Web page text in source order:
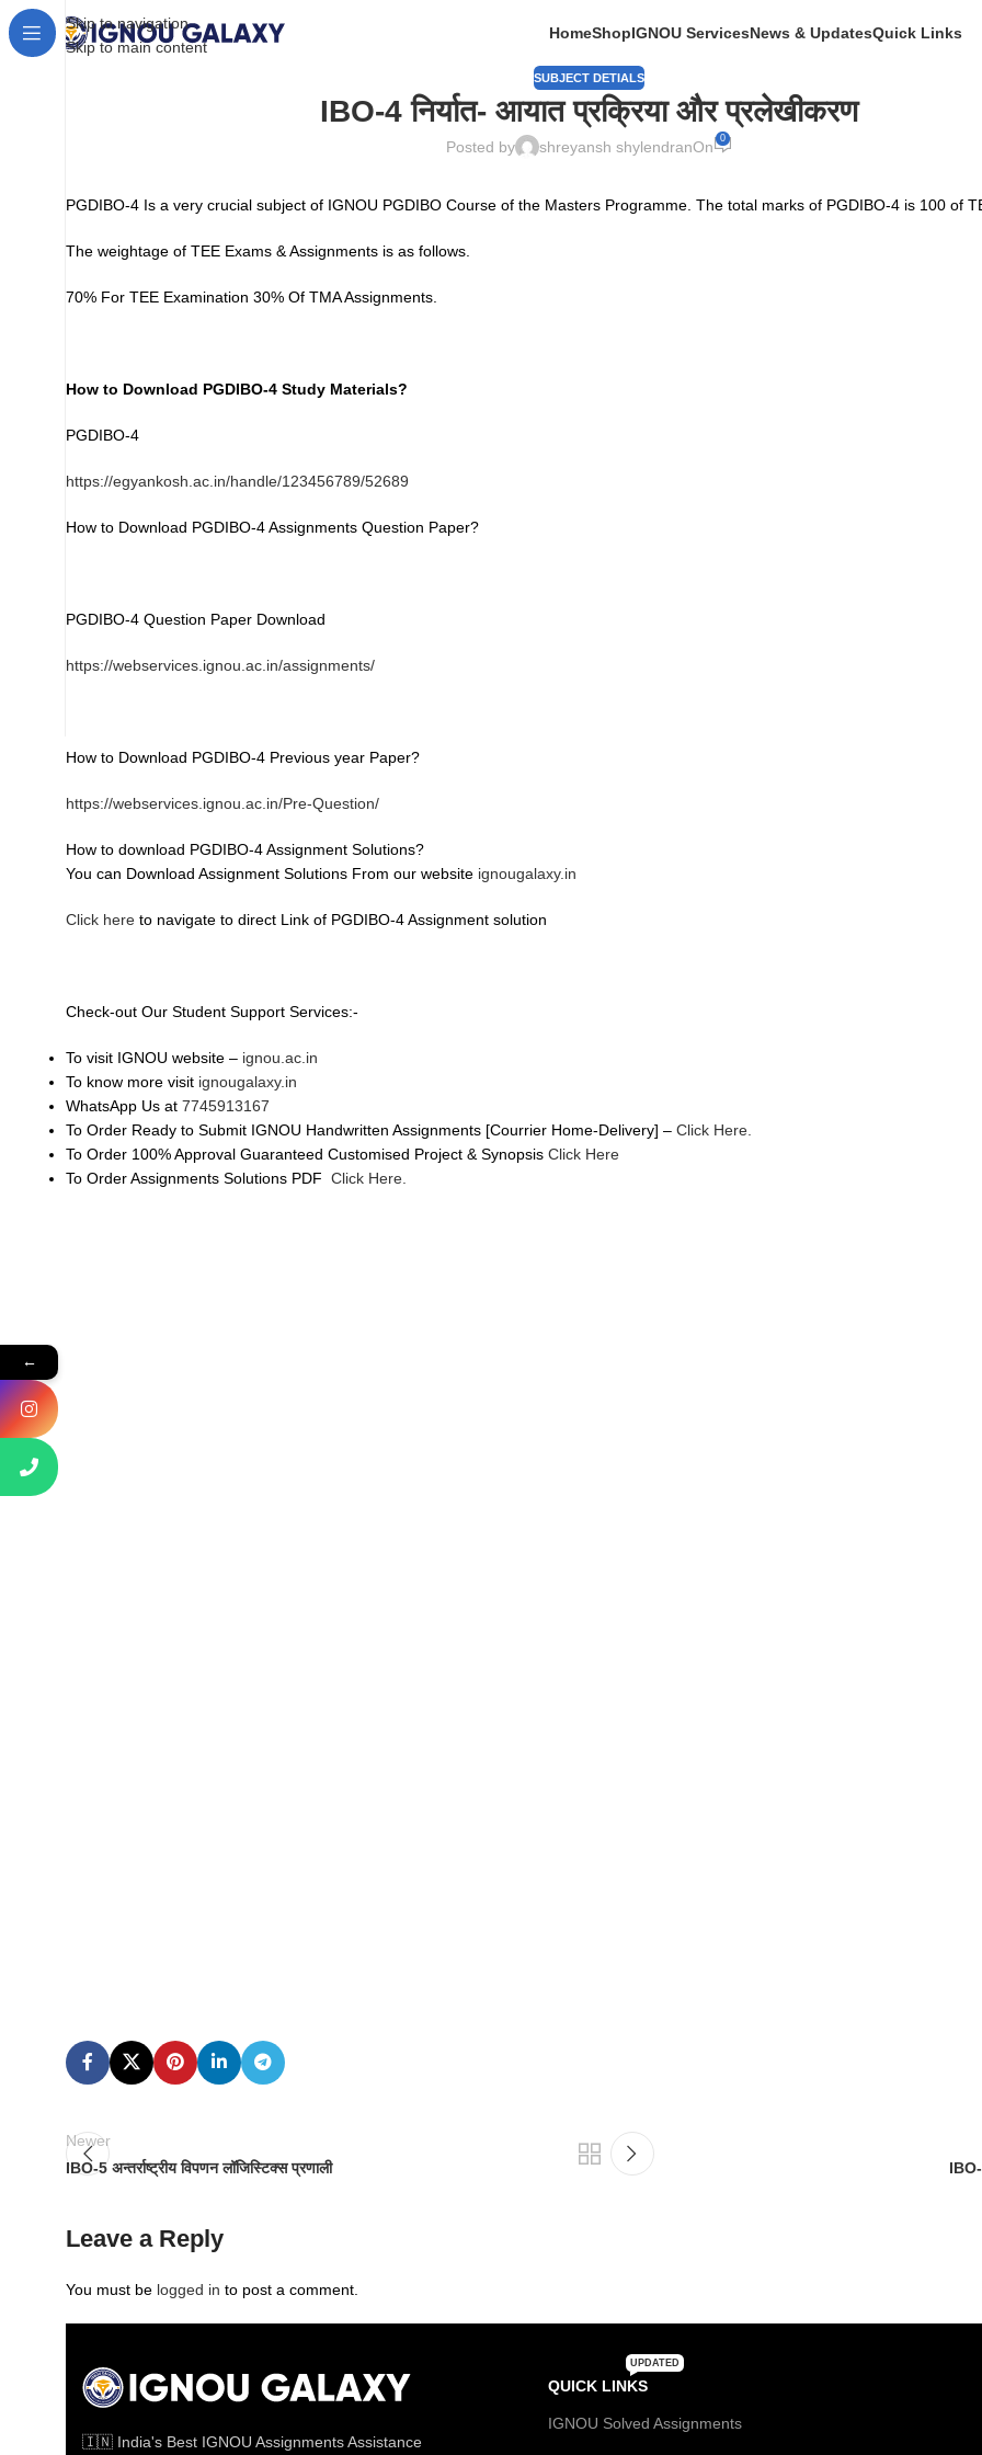
Skip to navigation
Skip to main content
HomeShopIGNOU ServicesNews & UpdatesQuick Links
SUBJECT DETIALS
IBO-4 निर्यात- आयात प्रक्रिया और प्रलेखीकरण
Posted by shreyansh shylendranOn 0
PGDIBO-4 Is a very crucial subject of IGNOU PGDIBO Course of the Masters Programme. The total marks of PGDIBO-4 is 100 of
The weightage of TEE Exams & Assignments is as follows.
70% For TEE Examination 30% Of TMA Assignments.
How to Download PGDIBO-4 Study Materials?
PGDIBO-4
https://egyankosh.ac.in/handle/123456789/52689
How to Download PGDIBO-4 Assignments Question Paper?
PGDIBO-4 Question Paper Download
https://webservices.ignou.ac.in/assignments/
How to Download PGDIBO-4 Previous year Paper?
https://webservices.ignou.ac.in/Pre-Question/
How to download PGDIBO-4 Assignment Solutions?
You can Download Assignment Solutions From our website ignougalaxy.in
Click here to navigate to direct Link of PGDIBO-4 Assignment solution
Check-out Our Student Support Services:-
To visit IGNOU website – ignou.ac.in
To know more visit ignougalaxy.in
WhatsApp Us at 7745913167
To Order Ready to Submit IGNOU Handwritten Assignments [Courrier Home-Delivery] – Click Here.
To Order 100% Approval Guaranteed Customised Project & Synopsis Click Here
To Order Assignments Solutions PDF Click Here.
Newer
IBO-5 अन्तर्राष्ट्रीय विपणन लॉजिस्टिक्स प्रणाली
IBO-
Leave a Reply
You must be logged in to post a comment.
🇮🇳 India's Best IGNOU Assignments Assistance
QUICK LINKS
UPDATED
IGNOU Solved Assignments
←